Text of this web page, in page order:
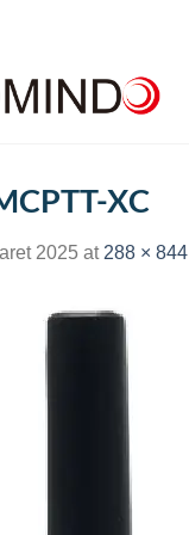
XC
2025 at 288 × 844